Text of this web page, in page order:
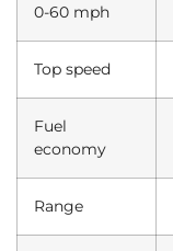
0-60 mph
Top speed
Fuel
economy
Range